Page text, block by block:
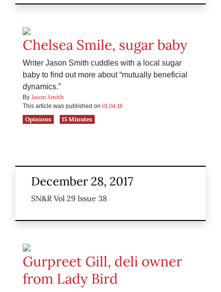
Chelsea Smile, sugar baby
Writer Jason Smith cuddles with a local sugar
baby to find out more about “mutually beneficial
dynamics.”
By Jason Smith
This article was published on 01.04.18
Opinions
15 Minutes
December 28, 2017
SN&R Vol 29 Issue 38
Gurpreet Gill, deli owner
from Lady Bird